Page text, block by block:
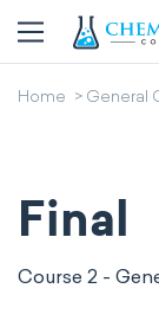
Home General
Final
Course 2 -